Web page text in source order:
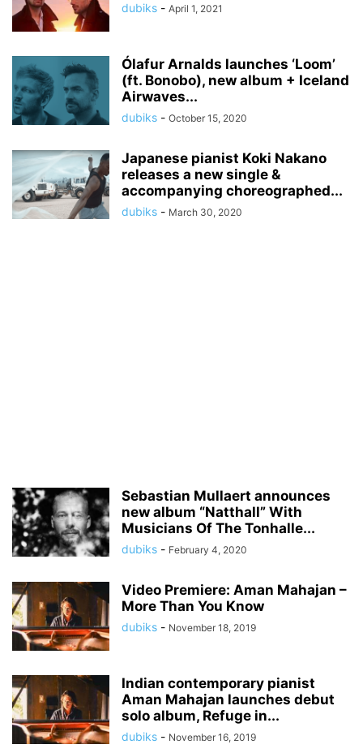
dubiks - April 1, 2021
Ólafur Arnalds launches ‘Loom’
(ft. Bonobo), new album + Iceland
Airwaves...
dubiks - October 15, 2020
Japanese pianist Koki Nakano
releases a new single &
accompanying choreographed...
dubiks - March 30, 2020
Sebastian Mullaert announces
new album “Natthall” With
Musicians Of The Tonhalle...
dubiks - February 4, 2020
Video Premiere: Aman Mahajan –
More Than You Know
dubiks - November 18, 2019
Indian contemporary pianist
Aman Mahajan launches debut
solo album, Refuge in...
dubiks - November 16, 2019